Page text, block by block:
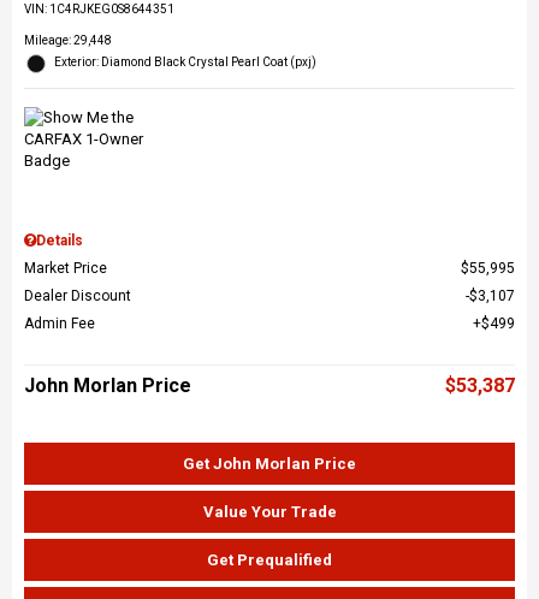
VIN: 1C4RJKEG0S8644351
Mileage: 29,448
Exterior: Diamond Black Crystal Pearl Coat (pxj)
Details
Market Price
$55,995
Dealer Discount
$3,107
Admin Fee
$499
John Morlan Price $53,387
Get John Morlan Price
Value Your Trade
Get Prequalified